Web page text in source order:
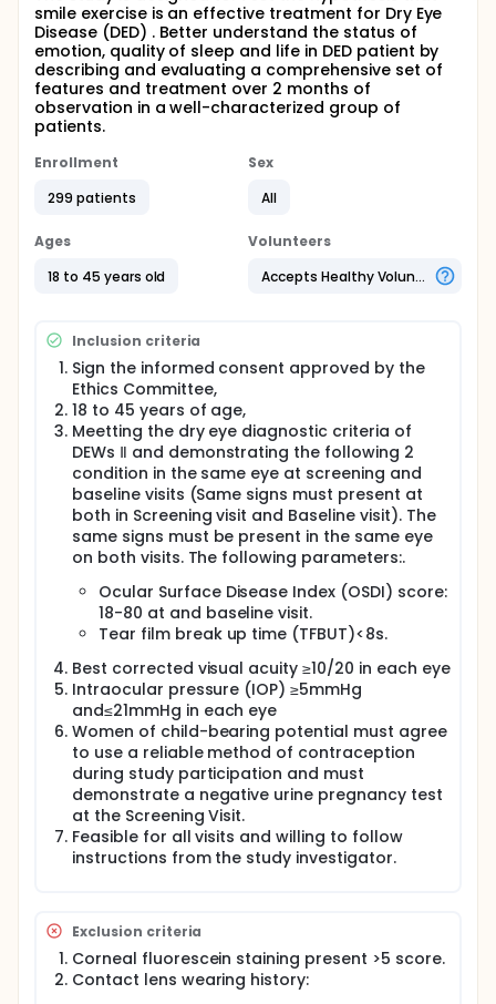
smile exercise is an effective treatment for Dry Eye
Disease (DED) . Better understand the status of
emotion, quality of sleep and life in DED patient by
describing and evaluating a comprehensive set of
features and treatment over 2 months of
observation in a well-characterized group of
patients.
Enrollment
299 patients
Sex
All
Ages
18 to 45 years old
Volunteers
Accepts Healthy Volunteers
Inclusion criteria
Sign the informed consent approved by the
Ethics Committee,
18 to 45 years of age,
Meetting the dry eye diagnostic criteria of
DEWs Ⅱ and demonstrating the following 2
condition in the same eye at screening and
baseline visits (Same signs must present at
both in Screening visit and Baseline visit). The
same signs must be present in the same eye
on both visits. The following parameters:.
Ocular Surface Disease Index (OSDI) score:
18-80 at and baseline visit.
Tear film break up time (TFBUT)<8s.
Best corrected visual acuity ≥10/20 in each eye
Intraocular pressure (IOP) ≥5mmHg
and≤21mmHg in each eye
Women of child-bearing potential must agree
to use a reliable method of contraception
during study participation and must
demonstrate a negative urine pregnancy test
at the Screening Visit.
Feasible for all visits and willing to follow
instructions from the study investigator.
Exclusion criteria
Corneal fluorescein staining present >5 score.
Contact lens wearing history: